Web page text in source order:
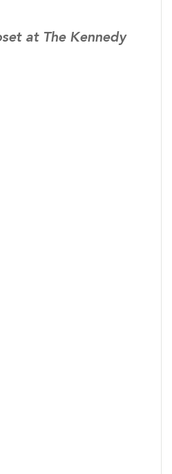
at The Kennedy